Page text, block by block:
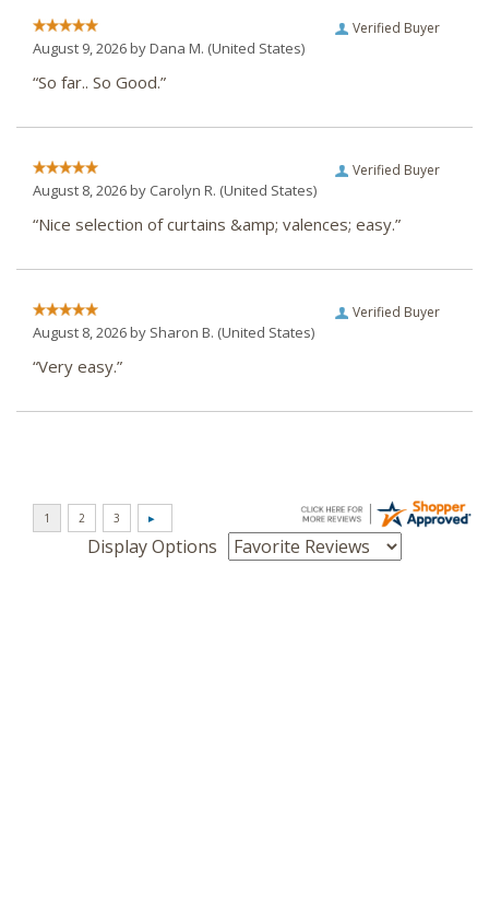
Verified Buyer
August 9, 2026 byDana M. (United States)
“So far.. So Good.”
Verified Buyer
August 8, 2026 by Carolyn R. (United States)
“Nice selection of curtains &amp; valences; easy.”
Verified Buyer
August 8, 2026 by Sharon B. (United States)
“Very easy.”
Display Options